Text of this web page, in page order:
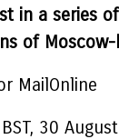
in a series
of
MailOnline
30